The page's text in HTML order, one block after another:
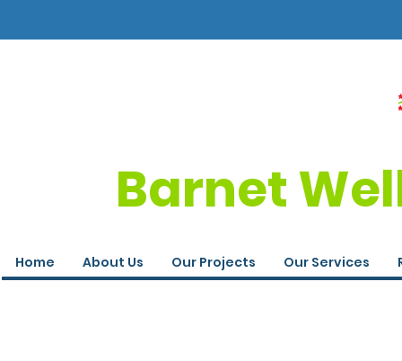
Barnet
Home About Us Our Projects Our Services